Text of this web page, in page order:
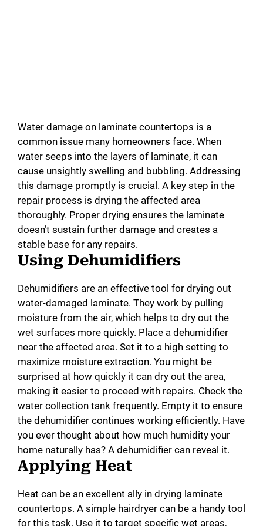
Water damage on laminate countertops is a
common issue many homeowners face. When
water seeps into the layers of laminate, it can
cause unsightly swelling and bubbling. Addressing
this damage promptly is crucial. A key step in the
repair process is drying the affected area
thoroughly. Proper drying ensures the laminate
doesn’t sustain further damage and creates a
stable base for any repairs.
Using Dehumidifiers
Dehumidifiers are an effective tool for drying out
water-damaged laminate. They work by pulling
moisture from the air, which helps to dry out the
wet surfaces more quickly. Place a dehumidifier
near the affected area. Set it to a high setting to
maximize moisture extraction. You might be
surprised at how quickly it can dry out the area,
making it easier to proceed with repairs. Check the
water collection tank frequently. Empty it to ensure
the dehumidifier continues working efficiently. Have
you ever thought about how much humidity your
home naturally has? A dehumidifier can reveal it.
Applying Heat
Heat can be an excellent ally in drying laminate
countertops. A simple hairdryer can be a handy tool
for this task. Use it to target specific wet areas,